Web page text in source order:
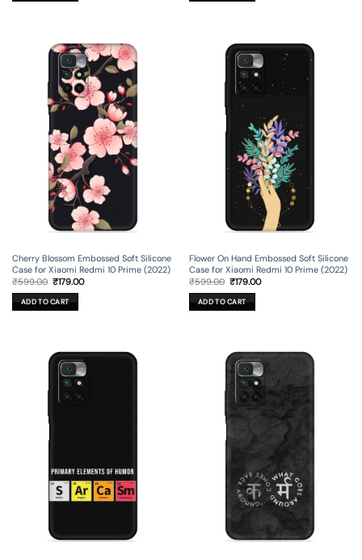
Cherry Blossom Embossed Soft Silicone
Case for Xiaomi Redmi 10 Prime (2022)
₹599.00 Original
was:
₹599.00.
₹179.00Current
ADD TO CART
Flower On Hand Embossed Soft Silicone
Case for Xiaomi Redmi 10 Prime (2022)
₹599.00 Original
was:
₹599.00.
₹179.00Current
ADD TO CART